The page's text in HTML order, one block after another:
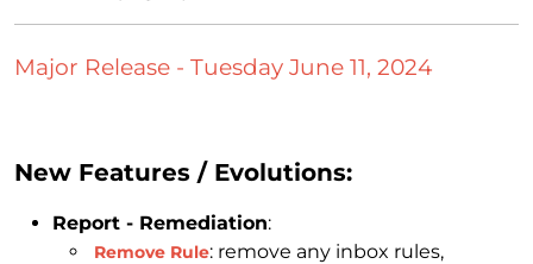
Major Release - Tuesday June 11, 2024
New Features / Evolutions:
Report - Remediation:
Remove Rule: remove any inbox rules,